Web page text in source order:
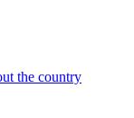
the country